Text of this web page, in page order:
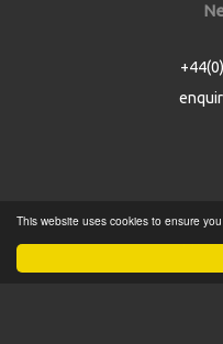
This website uses cookies to ensure